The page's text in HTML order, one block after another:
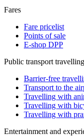
Fares
Fare pricelist
Points of sale
E-shop DPP
Public transport travelling
Barrier-free
Transport to the
Travelling with
Travelling with
Travelling with
Entertainment and